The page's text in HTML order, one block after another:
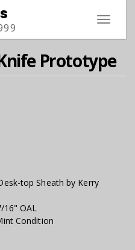
Toggle
Prototype
top Sheath by Kerry
OAL
Condition